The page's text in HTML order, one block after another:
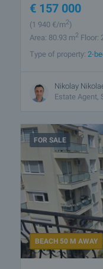
€ 157 000
(1 940 €/m2)
Area: 80.93 m2 Floor:
Type of property: 2-
Nikolay
Estate Agent,
FOR SALE
BEACH 50 M AWAY